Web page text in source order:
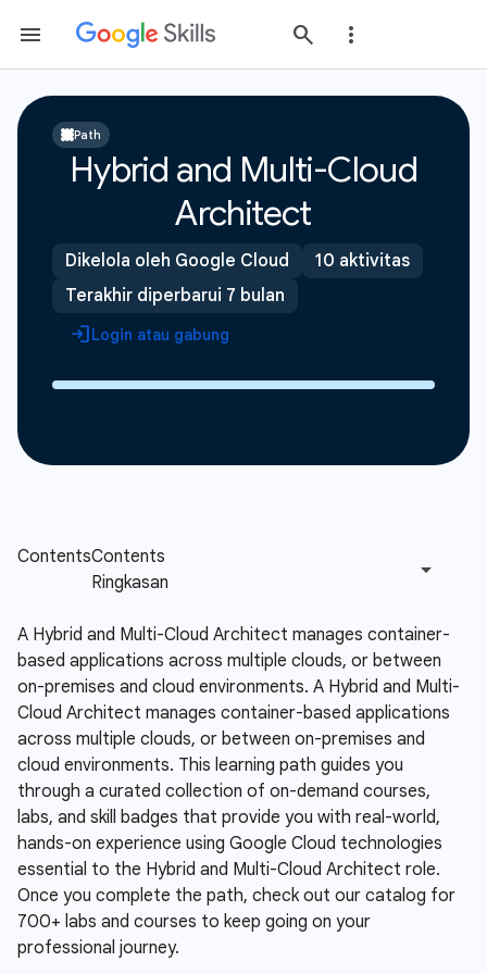
Path
Hybrid and Multi-Cloud
Architect
Dikelola oleh Google Cloud
10 aktivitas
Terakhir diperbarui 7 bulan
Login atau gabung
A Hybrid and Multi-Cloud Architect manages container-
based applications across multiple clouds, or between
on-premises and cloud environments. A Hybrid and Multi-
Cloud Architect manages container-based applications
across multiple clouds, or between on-premises and
cloud environments. This learning path guides you
through a curated collection of on-demand courses,
labs, and skill badges that provide you with real-world,
hands-on experience using Google Cloud technologies
essential to the Hybrid and Multi-Cloud Architect role.
Once you complete the path, check out our catalog for
700+ labs and courses to keep going on your
professional journey.